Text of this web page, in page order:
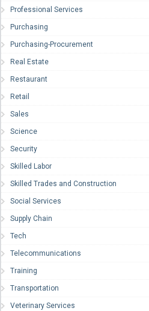
Professional Services
Purchasing
Purchasing-Procurement
Real Estate
Restaurant
Retail
Sales
Science
Security
Skilled Labor
Skilled Trades and Construction
Social Services
Supply Chain
Tech
Telecommunications
Training
Transportation
Veterinary Services